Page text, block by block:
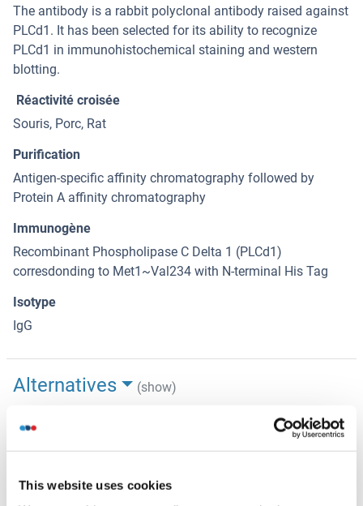
This website uses cookies
The antibody is a rabbit polyclonal antibody raised against
PLCd1. It has been selected for its ability to recognize
PLCd1 in immunohistochemical staining and western
blotting.
Réactivité croisée
Souris, Porc, Rat
Purification
Antigen-specific affinity chromatography followed by
Protein A affinity chromatography
Immunogène
Recombinant Phospholipase C Delta 1 (PLCd1)
corresdonding to Met1~Val234 with N-terminal His Tag
Isotype
IgG
Alternatives (show)